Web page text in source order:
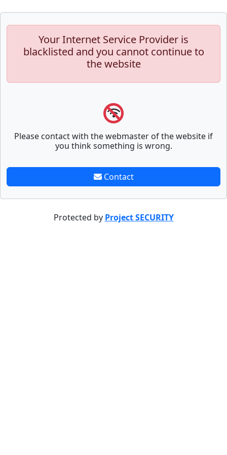
Your Internet Service Provider is
blacklisted and you cannot continue to
the website
Please contact with the webmaster of the website if
you think something is wrong.
Contact
Protected by Project SECURITY